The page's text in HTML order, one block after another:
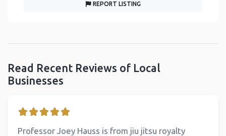
REPORT LISTING
Read Recent Reviews of Local
Businesses
Professor Joey Hauss is from jiu jitsu royalty